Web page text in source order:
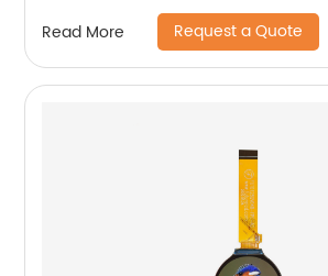
Read More Request a Quote